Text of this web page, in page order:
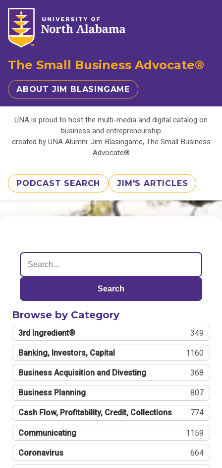
The Small Business Advocate®
ABOUT JIM BLASINGAME
UNA is proud to host the multi-media and digital catalog on
business and entrepreneurship
created by UNA Alumni: Jim Blasingame, The Small Business
Advocate®
PODCAST SEARCH JIM'S ARTICLES
Search
Browse by Category
3rd Ingredient® 349
Banking, Investors, Capital 1160
Business Acquisition and Divesting 368
Business Planning 807
Cash Flow, Profitability, Credit, Collections 774
Communicating 1159
Coronavirus 664